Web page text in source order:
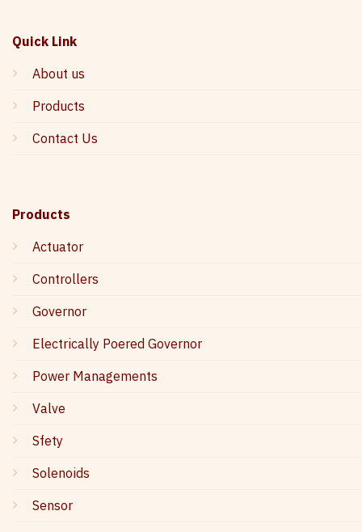
Quick Link
About us
Products
Contact Us
Products
Actuator
Controllers
Governor
Electrically Poered Governor
Power Managements
Valve
Sfety
Solenoids
Sensor